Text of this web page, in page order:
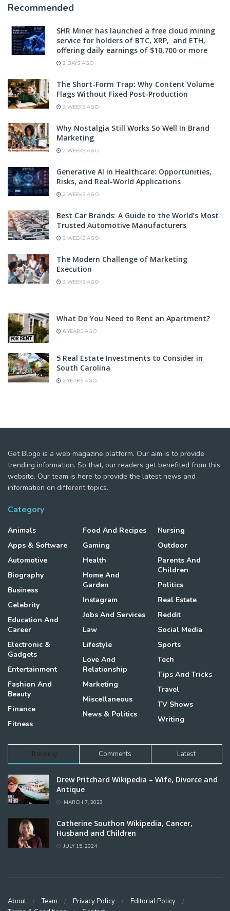
Recommended
SHR Miner has launched a free cloud mining
service for holders of BTC, XRP, and ETH,
offering daily earnings of $10,700 or more
2 DAYS AGO
The Short-Form Trap: Why Content Volume
Flags Without Fixed Post-Production
2 WEEKS AGO
Why Nostalgia Still Works So Well In Brand
Marketing
2 WEEKS AGO
Generative AI in Healthcare: Opportunities,
Risks, and Real-World Applications
2 WEEKS AGO
Best Car Brands: A Guide to the World’s Most
Trusted Automotive Manufacturers
3 WEEKS AGO
The Modern Challenge of Marketing
Execution
3 WEEKS AGO
What Do You Need to Rent an Apartment?
6 YEARS AGO
5 Real Estate Investments to Consider in
South Carolina
2 YEARS AGO
Get Blogo is a web magazine platform. Our aim is to provide
trending information. So that, our readers get benefited from this
website. Our team is here to provide the latest news and
information on different topics.
Category
Animals
Apps & Software
Automotive
Biography
Business
Celebrity
Education And
Career
Electronic &
Gadgets
Entertainment
Fashion And
Beauty
Finance
Fitness
Food And Recipes
Gaming
Health
Home And
Garden
Instagram
Jobs And Services
Law
Lifestyle
Love And
Relationship
Marketing
Miscellaneous
News & Politics
Nursing
Outdoor
Parents And
Children
Politics
Real Estate
Reddit
Social Media
Sports
Tech
Tips And Tricks
Travel
TV Shows
Writing
Trending Comments Latest
Drew Pritchard Wikipedia – Wife, Divorce and
Antique
MARCH 7, 2023
Catherine Southon Wikipedia, Cancer,
Husband and Children
JULY 15, 2024
About Team Privacy Policy
Editorial Policy